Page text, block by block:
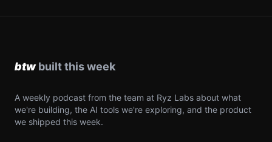
A weekly podcast from the team at Ryz Labs about what
we're building, the AI tools we're exploring, and the product
we shipped this week.